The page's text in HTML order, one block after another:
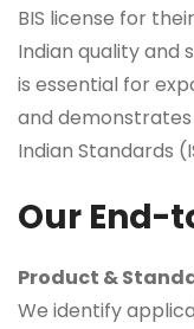
BIS license for
Indian quality and
is essential for
and
Indian Standards
Our End-
Product &
We identify